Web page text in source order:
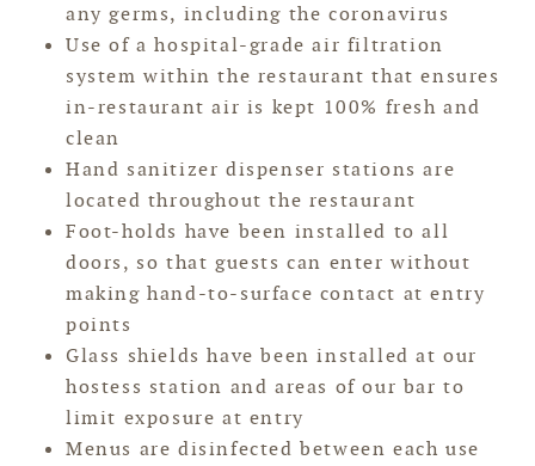
any germs, including the coronavirus
Use of a hospital-grade air filtration
system within the restaurant that ensures
in-restaurant air is kept 100% fresh and
clean
Hand sanitizer dispenser stations are
located throughout the restaurant
Foot-holds have been installed to all
doors, so that guests can enter without
making hand-to-surface contact at entry
points
Glass shields have been installed at our
hostess station and areas of our bar to
limit exposure at entry
Menus are disinfected between each use